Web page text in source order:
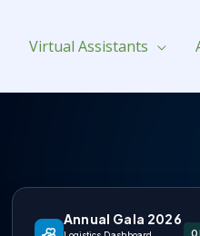
Virtual Assistants
Annual Gala 2026
Logistics Dashboard